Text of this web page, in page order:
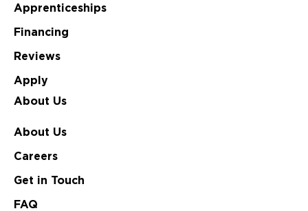
Apprenticeships
Financing
Reviews
Apply
About Us
About Us
Careers
Get in Touch
FAQ